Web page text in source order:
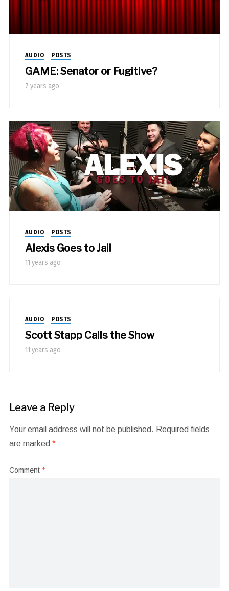
AUDIO POSTS
GAME: Senator or Fugitive?
7 years ago
AUDIO POSTS
Alexis Goes to Jail
11 years ago
AUDIO POSTS
Scott Stapp Calls the Show
11 years ago
Leave a Reply
Your email address will not be published. Required fields
are marked *
Comment *